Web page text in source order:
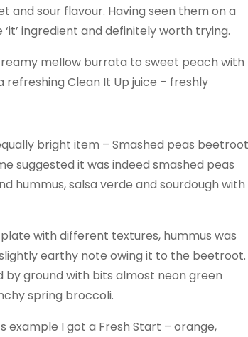
and sour flavour. Having seen them on a
ingredient and definitely worth trying.
mellow burrata to sweet peach with
Clean It Up juice – freshly
bright item – Smashed peas beetroot
suggested it was indeed smashed peas
hummus, salsa verde and sourdough with
with different textures, hummus was
earthy note owing it to the beetroot.
by ground with bits almost neon green
spring broccoli.
example I got a Fresh Start – orange,